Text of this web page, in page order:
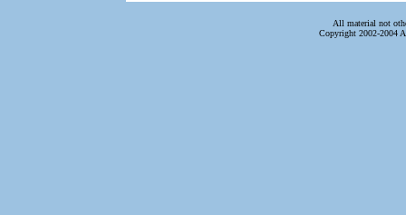
All material not
Copyright 2002-2004